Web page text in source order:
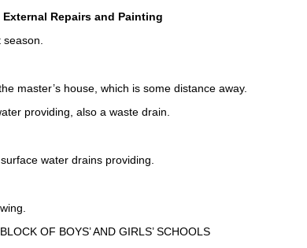
Repairs and Painting
master’s house, which is some distance away.
providing, also a waste drain.
water drains providing.
OF BOYS’ AND GIRLS’ SCHOOLS